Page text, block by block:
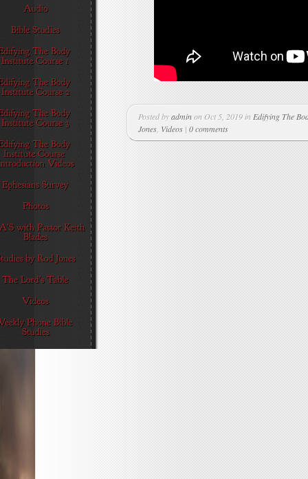
Posted byadminon Oct 5, 2019 in Edifying The
Jones Videos | 0 comments